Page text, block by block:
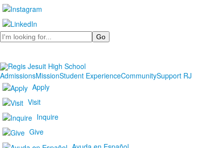
Search
AdmissionsMissionStudent ExperienceCommunitySupport RJ
Apply
Visit
Inquire
Give